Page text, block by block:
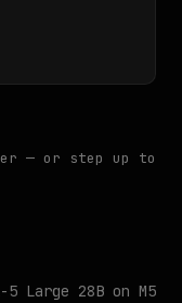
— or step up to
Large 28B on M5